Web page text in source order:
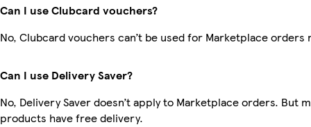
Can I use Clubcard vouchers?
No, Clubcard vouchers can’t be used for Marketplace orders
Can I use Delivery Saver?
No, Delivery Saver doesn’t apply to Marketplace orders. But
products have free delivery.